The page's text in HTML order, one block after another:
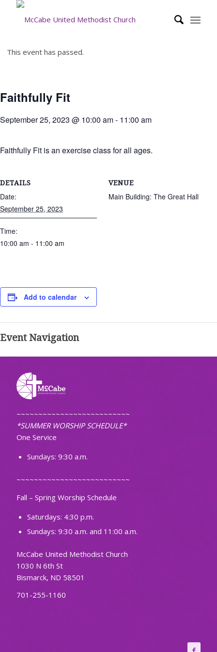
This event has passed.
Faithfully Fit
September 25, 2023 @ 10:00 am- 11:00 am
Faithfully Fit is an exercise class for all ages.
DETAILS
Date:
September 25, 2023
Time:
10:00 am - 11:00 am
VENUE
Main Building: The Great Hall
Add to calendar
Event Navigation
~~~~~~~~~~~~~~~~~~~~~~~~~~
*SUMMER WORSHIP SCHEDULE*
One Service
Sundays: 9:30 a.m.
~~~~~~~~~~~~~~~~~~~~~~~~~~
Fall – Spring Worship Schedule
Saturdays: 4:30 p.m.
Sundays: 9:30 a.m. and 11:00 a.m.
McCabe United Methodist Church
1030 N 6th St
Bismarck, ND 58501
701-255-1160